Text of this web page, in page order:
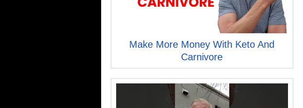
Make More Money With Keto And
Carnivore